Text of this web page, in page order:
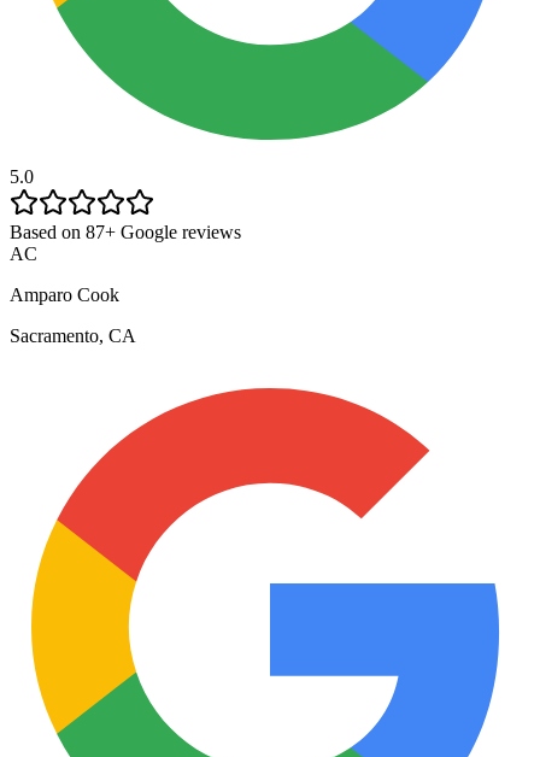
5.0
Based on 87+ Google reviews
AC
Amparo Cook
Sacramento, CA